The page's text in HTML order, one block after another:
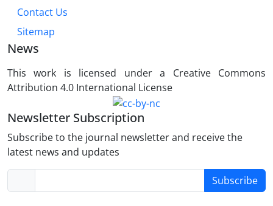
Contact Us
Sitemap
News
This work is licensed under a Creative Commons
Attribution 4.0 International License
Newsletter Subscription
Subscribe to the journal newsletter and receive the
latest news and updates
Subscribe